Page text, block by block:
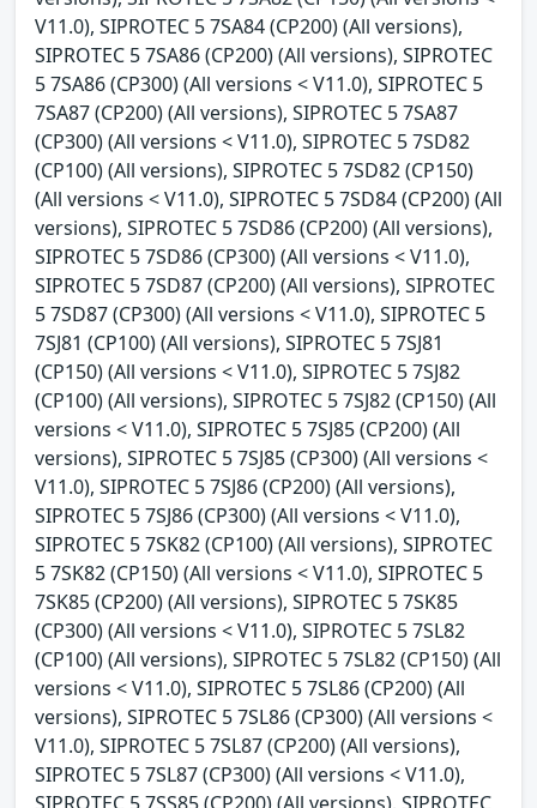
V11.0), SIPROTEC 5 7SA84 (CP200) (All versions),
SIPROTEC 5 7SA86 (CP200) (All versions), SIPROTEC
5 7SA86 (CP300) (All versions < V11.0), SIPROTEC 5
7SA87 (CP200) (All versions), SIPROTEC 5 7SA87
(CP300) (All versions < V11.0), SIPROTEC 5 7SD82
(CP100) (All versions), SIPROTEC 5 7SD82 (CP150)
(All versions < V11.0), SIPROTEC 5 7SD84 (CP200) (All
versions), SIPROTEC 5 7SD86 (CP200) (All versions),
SIPROTEC 5 7SD86 (CP300) (All versions < V11.0),
SIPROTEC 5 7SD87 (CP200) (All versions), SIPROTEC
5 7SD87 (CP300) (All versions < V11.0), SIPROTEC 5
7SJ81 (CP100) (All versions), SIPROTEC 5 7SJ81
(CP150) (All versions < V11.0), SIPROTEC 5 7SJ82
(CP100) (All versions), SIPROTEC 5 7SJ82 (CP150) (All
versions < V11.0), SIPROTEC 5 7SJ85 (CP200) (All
versions), SIPROTEC 5 7SJ85 (CP300) (All versions <
V11.0), SIPROTEC 5 7SJ86 (CP200) (All versions),
SIPROTEC 5 7SJ86 (CP300) (All versions < V11.0),
SIPROTEC 5 7SK82 (CP100) (All versions), SIPROTEC
5 7SK82 (CP150) (All versions < V11.0), SIPROTEC 5
7SK85 (CP200) (All versions), SIPROTEC 5 7SK85
(CP300) (All versions < V11.0), SIPROTEC 5 7SL82
(CP100) (All versions), SIPROTEC 5 7SL82 (CP150) (All
versions < V11.0), SIPROTEC 5 7SL86 (CP200) (All
versions), SIPROTEC 5 7SL86 (CP300) (All versions <
V11.0), SIPROTEC 5 7SL87 (CP200) (All versions),
SIPROTEC 5 7SL87 (CP300) (All versions < V11.0),